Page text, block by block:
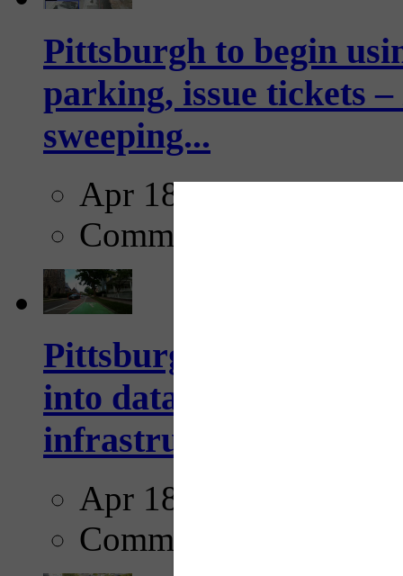
Pittsburgh to begin
parking, issue tickets
sweeping...
Apr 18, 2025
Comments
Pittsburgh startup
into data collection
infrastructure...
Apr 18, 2025
Comments